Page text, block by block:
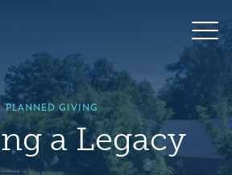
default
PLANNED GIVING
a Legacy